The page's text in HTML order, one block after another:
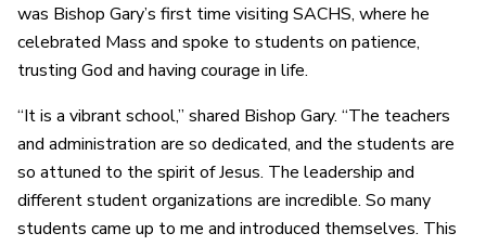
was Bishop Gary’s first time visiting SACHS, where he
celebrated Mass and spoke to students on patience,
trusting God and having courage in life.
“It is a vibrant school,” shared Bishop Gary. “The teachers
and administration are so dedicated, and the students are
so attuned to the spirit of Jesus. The leadership and
different student organizations are incredible. So many
students came up to me and introduced themselves. This